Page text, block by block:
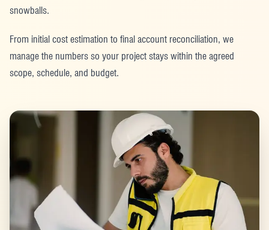
snowballs.
From initial cost estimation to final account reconciliation, we
manage the numbers so your project stays within the agreed
scope, schedule, and budget.